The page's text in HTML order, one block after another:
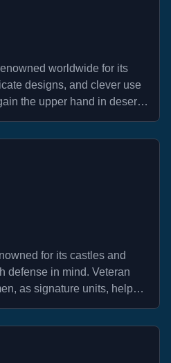
worldwide for its
designs, and clever use
the upper hand in desert
for its castles and
defense in mind. Veteran
as signature units, help